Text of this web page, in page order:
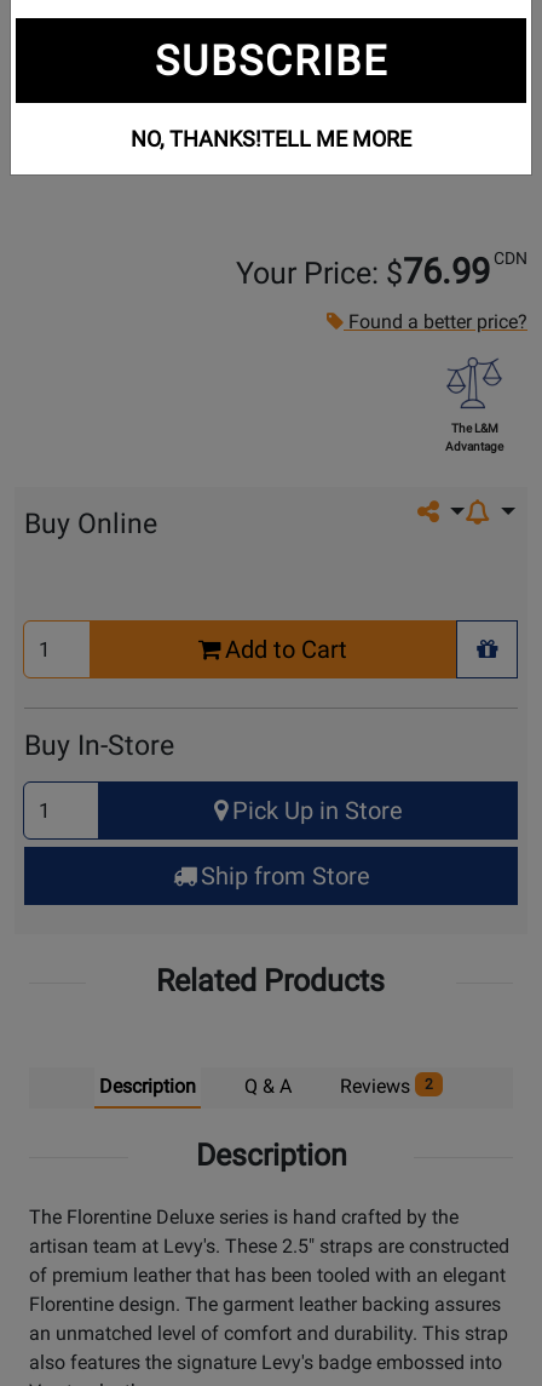
Your Price: $76.99 CDN
Found a better price?
The L&M
Advantage
Share on
Buy Online
Select
Quantity
Add to Cart
+
Buy In-Store
Select
Quantity
for
Up
Pick Up in Store
Ship from Store
Related Products
Description Q & A Reviews 2
Description
The Florentine Deluxe series is hand crafted by the
artisan team at Levy's. These 2.5" straps are constructed
of premium leather that has been tooled with an elegant
Florentine design. The garment leather backing assures
an unmatched level of comfort and durability. This strap
also features the signature Levy's badge embossed into
SUBSCRIBE
NO, THANKS!TELL ME MORE